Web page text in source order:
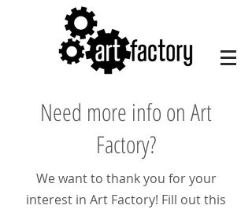
Need more info on Art
Factory?
We want to thank you for your
interest in Art Factory! Fill out this